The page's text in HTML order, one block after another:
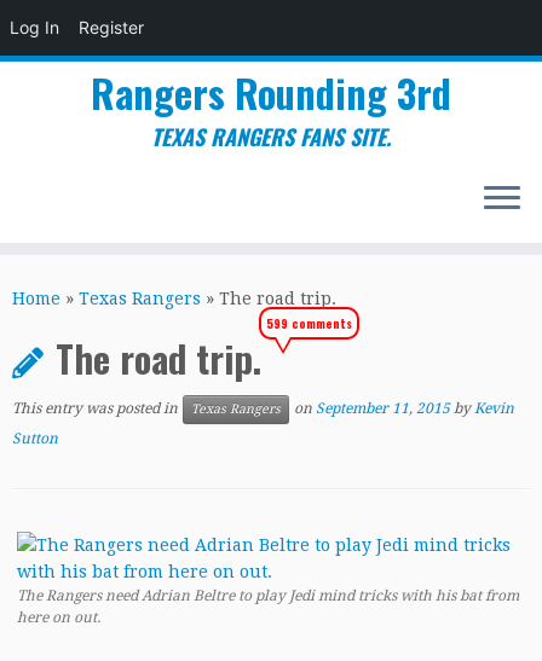
Log In Register
to
Rangers Rounding 3rd
TEXAS RANGERS FANS SITE.
Home » Texas Rangers » The road trip.
The road trip.
599 comments
This entry was posted in Texas Rangers on September 11, 2015 byKevin
Sutton
The Rangers need Adrian Beltre to play Jedi mind tricks with his bat from
here on out.